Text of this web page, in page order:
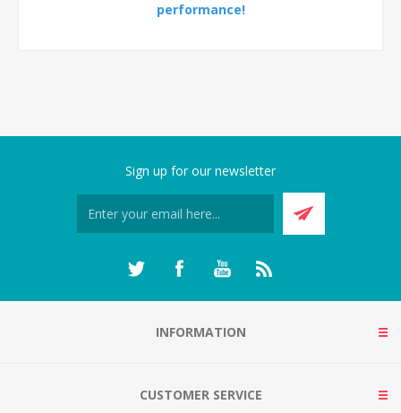
performance!
Sign up for our newsletter
INFORMATION
CUSTOMER SERVICE